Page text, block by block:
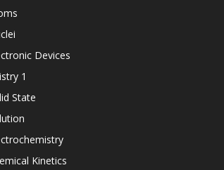
Devices
1
State
Kinetics